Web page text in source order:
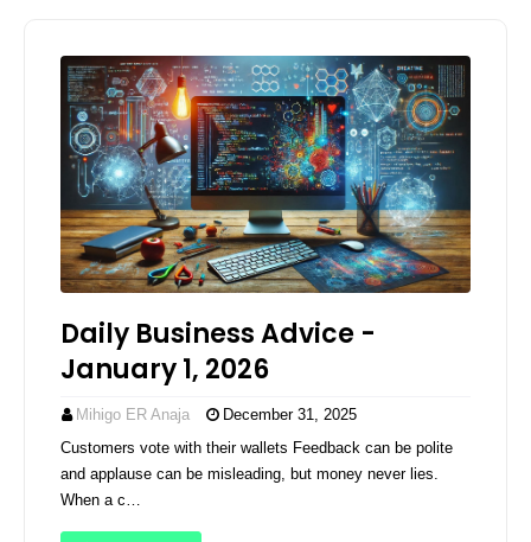
Daily Business Advice -
January 1, 2026
Mihigo ER Anaja
December 31, 2025
Customers vote with their wallets Feedback can be polite
and applause can be misleading, but money never lies.
When a c…